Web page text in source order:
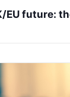
EU future: